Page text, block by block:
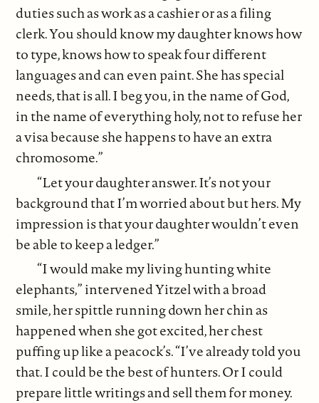
duties such as work as a cashier or as a filing
clerk. You should know my daughter knows how
to type, knows how to speak four different
languages and can even paint. She has special
needs, that is all. I beg you, in the name of God,
in the name of everything holy, not to refuse her
a visa because she happens to have an extra
chromosome.”
“Let your daughter answer. It’s not your
background that I’m worried about but hers. My
impression is that your daughter wouldn’t even
be able to keep a ledger.”
“I would make my living hunting white
elephants,” intervened Yitzel with a broad
smile, her spittle running down her chin as
happened when she got excited, her chest
puffing up like a peacock’s. “I’ve already told you
that. I could be the best of hunters. Or I could
prepare little writings and sell them for money.